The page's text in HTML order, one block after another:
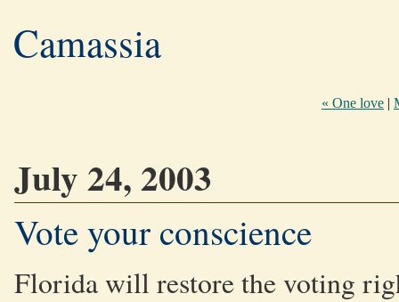
Camassia
« One love |
July 24, 2003
Vote your conscience
Florida will restore the voting